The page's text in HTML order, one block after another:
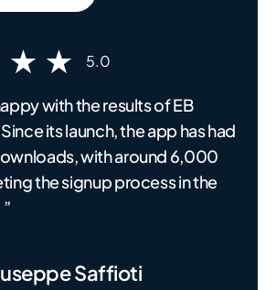
5.0
with the results of EB
its launch, the app has had
with around 6,000
the signup process in the
Saffioti